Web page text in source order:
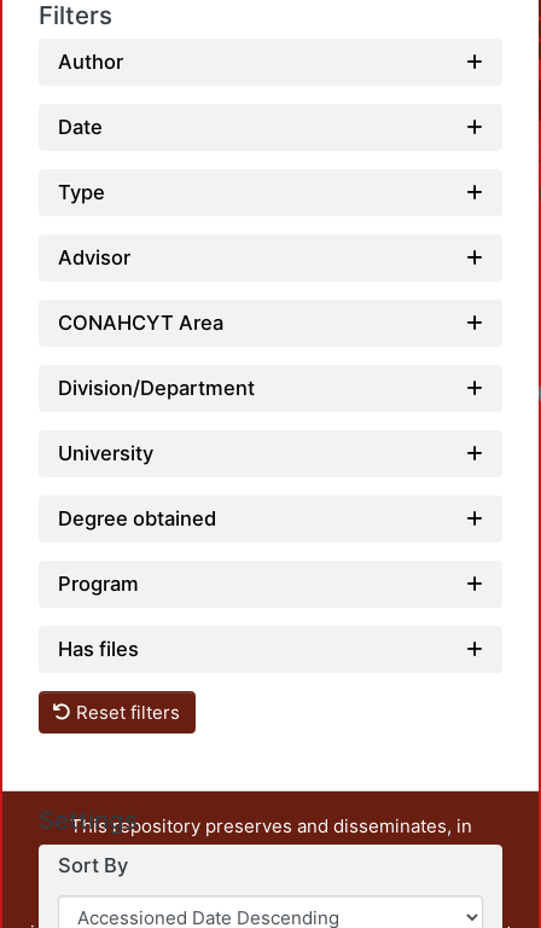
Filters
Author
Date
Type
Advisor
CONAHCYT Area
Division/Department
University
Degree obtained
Program
Has files
Reset filters
Settings
Sort By
This repository preserves and disseminates, in
unrestricted open access, the teaching and research
output of UAM Azcapotzalco. It also includes some
administrative and graphic documents from the